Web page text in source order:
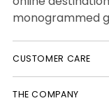
monogrammed
CUSTOMER CARE
THE COMPANY